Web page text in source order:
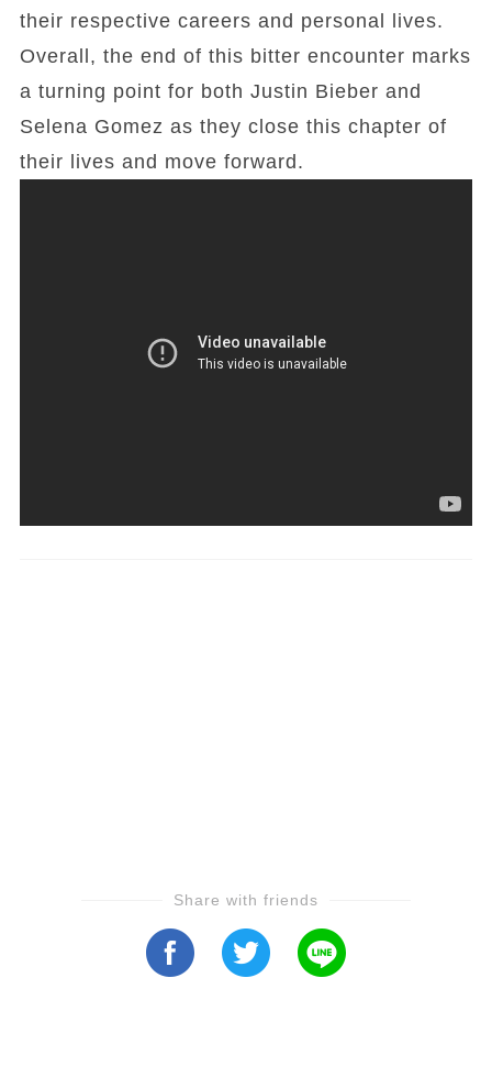
their respective careers and personal lives.
Overall, the end of this bitter encounter marks
a turning point for both Justin Bieber and
Selena Gomez as they close this chapter of
their lives and move forward.
Share with friends